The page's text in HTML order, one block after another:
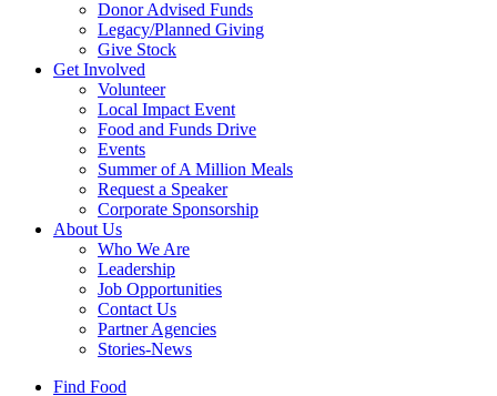
Donor Advised Funds
Legacy/Planned Giving
Give Stock
Get Involved
Volunteer
Local Impact Event
Food and Funds Drive
Events
Summer of A Million Meals
Request a Speaker
Corporate Sponsorship
About Us
Who We Are
Leadership
Job Opportunities
Contact Us
Partner Agencies
Stories-News
Find Food